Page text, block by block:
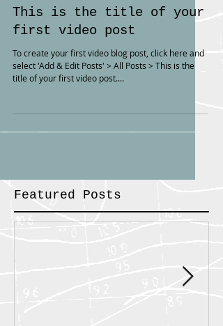
This is the title of your
first video post
To create your first video blog post, click here and
select 'Add & Edit Posts' > All Posts > This is the
title of your first video post....
Featured Posts